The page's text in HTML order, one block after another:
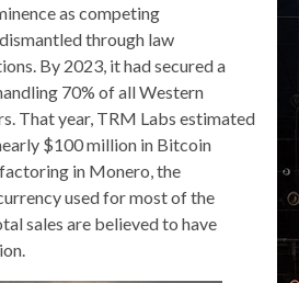
as competing
through law
By 2023, it had secured a
70% of all Western
That year, TRM Labs estimated
$100 million in Bitcoin
in Monero, the
used for most of the
sales are believed to have